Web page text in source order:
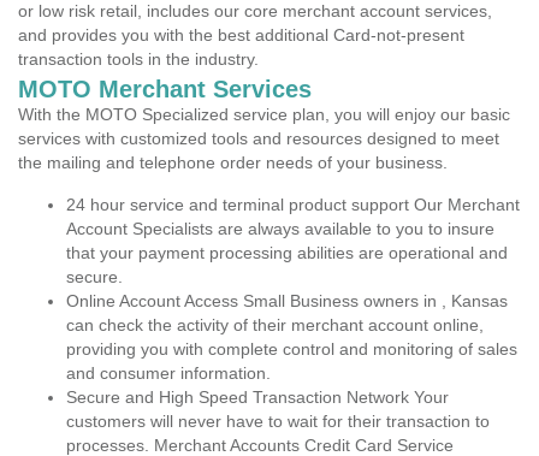
or low risk retail, includes our core merchant account services,
and provides you with the best additional Card-not-present
transaction tools in the industry.
MOTO Merchant Services
With the MOTO Specialized service plan, you will enjoy our basic
services with customized tools and resources designed to meet
the mailing and telephone order needs of your business.
24 hour service and terminal product support Our Merchant
Account Specialists are always available to you to insure
that your payment processing abilities are operational and
secure.
Online Account Access Small Business owners in , Kansas
can check the activity of their merchant account online,
providing you with complete control and monitoring of sales
and consumer information.
Secure and High Speed Transaction Network Your
customers will never have to wait for their transaction to
processes. Merchant Accounts Credit Card Service